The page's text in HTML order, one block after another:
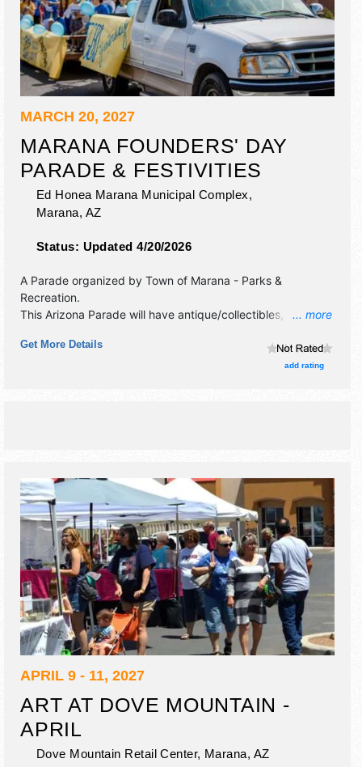
MARCH 20, 2027
MARANA FOUNDERS' DAY
PARADE & FESTIVITIES
Ed Honea Marana Municipal Complex,
Marana, AZ
Status: Updated 4/20/2026
... more
A Parade organized by Town of Marana - Parks &
Recreation.
This Arizona Parade will have antique/collectibles,
and 20 food booths. There will be 1 stage with Local talent
Get More Details
add rating
APRIL 9 - 11, 2027
ART AT DOVE MOUNTAIN -
APRIL
Dove Mountain Retail Center, Marana, AZ